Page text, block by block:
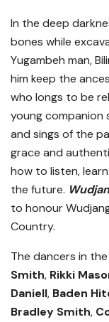
In the deep
bones while
Yugambeh man,
him keep the
who longs to be
young companion
and sings of the
grace and
how to listen,
the future.
to honour
Country.
The dancers in
Smith, Rikki
Daniell, Baden
Bradley Smith,